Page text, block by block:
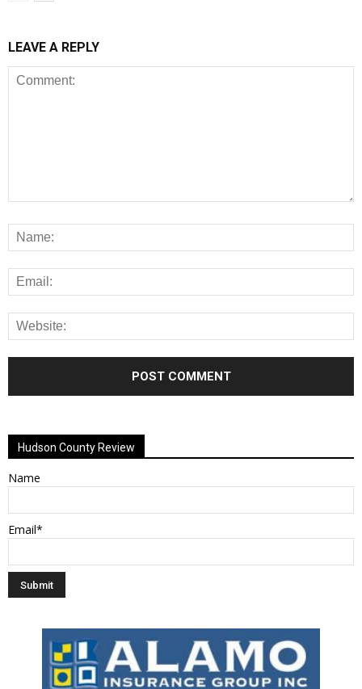
LEAVE A REPLY
Hudson County Review
Name
Email*